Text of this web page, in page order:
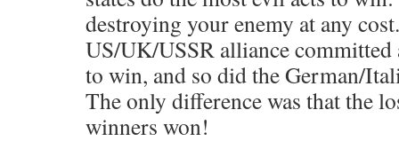
destroying your enemy at any
US/UK/USSR alliance
to win, and so did the German/
The only difference was that the
winners won!